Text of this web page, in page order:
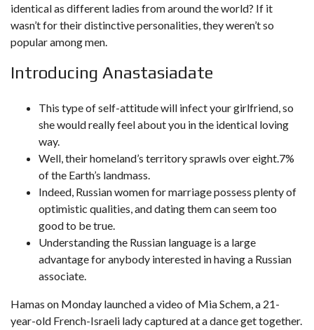
identical as different ladies from around the world? If it
wasn’t for their distinctive personalities, they weren’t so
popular among men.
Introducing Anastasiadate
This type of self-attitude will infect your girlfriend, so
she would really feel about you in the identical loving
way.
Well, their homeland’s territory sprawls over eight.7%
of the Earth’s landmass.
Indeed, Russian women for marriage possess plenty of
optimistic qualities, and dating them can seem too
good to be true.
Understanding the Russian language is a large
advantage for anybody interested in having a Russian
associate.
Hamas on Monday launched a video of Mia Schem, a 21-
year-old French-Israeli lady captured at a dance get together.